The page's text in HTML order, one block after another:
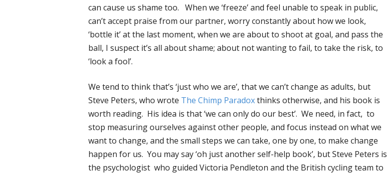
can cause us shame too. When we ‘freeze’ and feel unable to speak in public,
can’t accept praise from our partner, worry constantly about how we look,
‘bottle it’ at the last moment, when we are about to shoot at goal, and pass the
ball, I suspect it’s all about shame; about not wanting to fail, to take the risk, to
‘look a fool’.
We tend to think that’s ‘just who we are’, that we can’t change as adults, but
Steve Peters, who wrote The Chimp Paradoxthinks otherwise, and his book is
worth reading. His idea is that ‘we can only do our best’. We need, in fact, to
stop measuring ourselves against other people, and focus instead on what we
want to change, and the small steps we can take, one by one, to make change
happen for us. You may say ‘oh just another self-help book’, but Steve Peters is
the psychologist who guided Victoria Pendleton and the British cycling team to